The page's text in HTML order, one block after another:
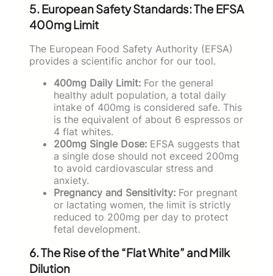
5. European Safety Standards: The EFSA
400mg Limit
The European Food Safety Authority (EFSA)
provides a scientific anchor for our tool.
400mg Daily Limit: For the general
healthy adult population, a total daily
intake of 400mg is considered safe. This
is the equivalent of about 6 espressos or
4 flat whites.
200mg Single Dose: EFSA suggests that
a single dose should not exceed 200mg
to avoid cardiovascular stress and
anxiety.
Pregnancy and Sensitivity: For pregnant
or lactating women, the limit is strictly
reduced to 200mg per day to protect
fetal development.
6. The Rise of the “Flat White” and Milk
Dilution